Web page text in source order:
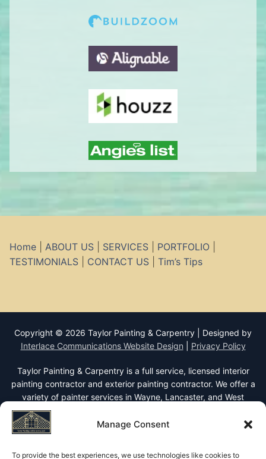
Manage Consent
To provide the best experiences, we use technologies like cookies to
Home ABOUT US SERVICES PORTFOLIO
TESTIMONIALS
CONTACT US Tim’s Tips
Copyright © 2026 Taylor Painting & Carpentry | Designed by
Interlace Communications Website Design
Privacy Policy
Taylor Painting & Carpentry is a full service, licensed interior
painting contractor and exterior painting contractor. We offer a
variety of painter services in Wayne, Lancaster, and West
Chester PA including interior and exterior painting, staining,
faux finishes, wallpaper removal, wallcoverings, decorative
finishes, rotten wood replacement, stucco repairs, carpet